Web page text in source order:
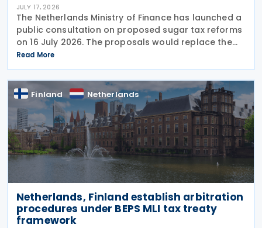
JULY 17, 2026
The Netherlands Ministry of Finance has launched a
public consultation on proposed sugar tax reforms
on 16 July 2026. The proposals would replace the
current flat-rate excise tax on non-alcoholic
beverages with a tiered sugar-based tax and
Read More
Finland Netherlands
Netherlands, Finland establish arbitration
procedures under BEPS MLI tax treaty
framework